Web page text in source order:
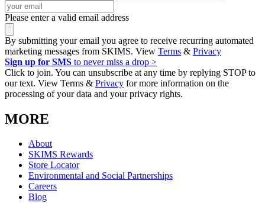
Please enter a valid email address
By submitting your email you agree to receive recurring automated
marketing messages from SKIMS. View Terms & Privacy
Sign up for SMS to never miss a drop >
Click to join. You can unsubscribe at any time by replying STOP to
our text. View Terms & Privacy for more information on the
processing of your data and your privacy rights.
MORE
About
SKIMS Rewards
Store Locator
Environmental and Social Partnerships
Careers
Blog